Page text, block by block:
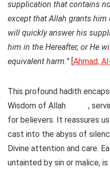
supplication that contains
except that Allah grants
will quickly answer his
him in the Hereafter, or He
equivalent harm.” [Ahmad,
This profound hadith
Wisdom of Allah
,
for believers. It reassures
cast into the abyss of
Divine attention and care.
untainted by sin or malice,